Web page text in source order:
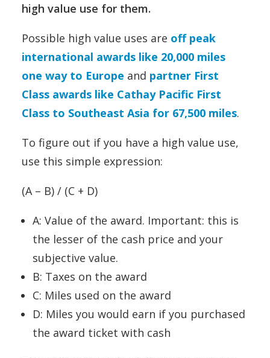
high value use for them.
Possible high value uses are off peak
international awards like 20,000 miles
one way to Europe and partner First
Class awards like Cathay Pacific First
Class to Southeast Asia for 67,500 miles.
To figure out if you have a high value use,
use this simple expression:
(A – B) / (C + D)
A: Value of the award. Important: this is
the lesser of the cash price and your
subjective value.
B: Taxes on the award
C: Miles used on the award
D: Miles you would earn if you purchased
the award ticket with cash